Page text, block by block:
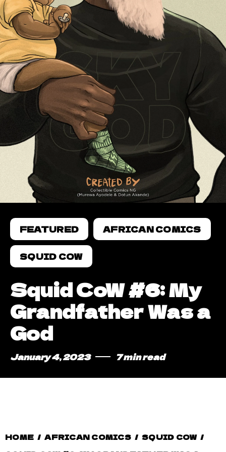
FEATURED AFRICAN COMICS
SQUID COW
Squid CoW #6: My
Grandfather Was a
God
January 4, 2023 7 min read
HOME / AFRICAN COMICS / SQUID COW /